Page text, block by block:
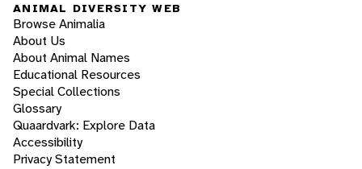
ANIMAL DIVERSITY WEB
Browse Animalia
About Us
About Animal Names
Educational Resources
Special Collections
Glossary
Quaardvark: Explore Data
Accessibility
Privacy Statement